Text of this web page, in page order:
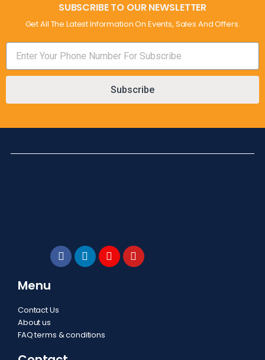
SUBSCRIBE TO OUR NEWSLETTER
Get All The Latest Information On Events, Sales And Offers.
Subscribe
Menu
Contact Us
About us
FAQ terms & conditions